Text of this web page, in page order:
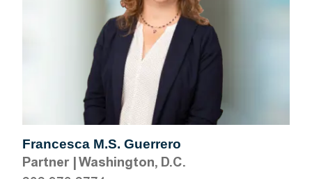
Francesca M.S. Guerrero
Partner|Washington, D.C.